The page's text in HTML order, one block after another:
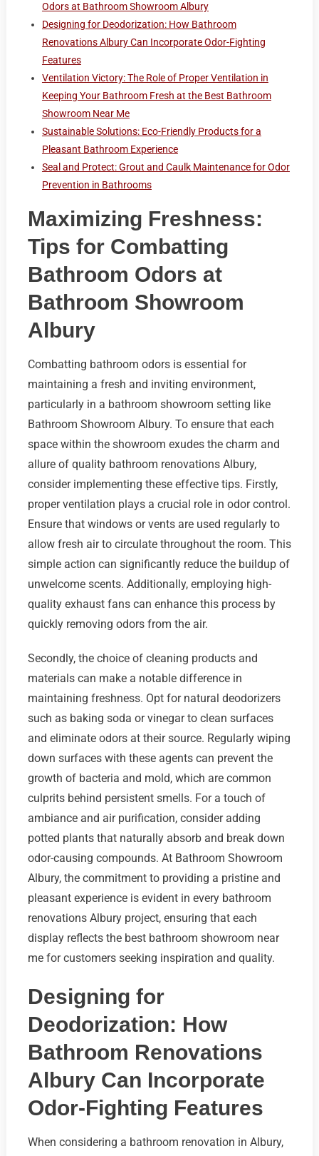
Odors at Bathroom Showroom Albury
Designing for Deodorization: How Bathroom
Renovations Albury Can Incorporate Odor-Fighting
Features
Ventilation Victory: The Role of Proper Ventilation in
Keeping Your Bathroom Fresh at the Best Bathroom
Showroom Near Me
Sustainable Solutions: Eco-Friendly Products for a
Pleasant Bathroom Experience
Seal and Protect: Grout and Caulk Maintenance for Odor
Prevention in Bathrooms
Maximizing Freshness:
Tips for Combatting
Bathroom Odors at
Bathroom Showroom
Albury
Combatting bathroom odors is essential for
maintaining a fresh and inviting environment,
particularly in a bathroom showroom setting like
Bathroom Showroom Albury. To ensure that each
space within the showroom exudes the charm and
allure of quality bathroom renovations Albury,
consider implementing these effective tips. Firstly,
proper ventilation plays a crucial role in odor control.
Ensure that windows or vents are used regularly to
allow fresh air to circulate throughout the room. This
simple action can significantly reduce the buildup of
unwelcome scents. Additionally, employing high-
quality exhaust fans can enhance this process by
quickly removing odors from the air.
Secondly, the choice of cleaning products and
materials can make a notable difference in
maintaining freshness. Opt for natural deodorizers
such as baking soda or vinegar to clean surfaces
and eliminate odors at their source. Regularly wiping
down surfaces with these agents can prevent the
growth of bacteria and mold, which are common
culprits behind persistent smells. For a touch of
ambiance and air purification, consider adding
potted plants that naturally absorb and break down
odor-causing compounds. At Bathroom Showroom
Albury, the commitment to providing a pristine and
pleasant experience is evident in every bathroom
renovations Albury project, ensuring that each
display reflects the best bathroom showroom near
me for customers seeking inspiration and quality.
Designing for
Deodorization: How
Bathroom Renovations
Albury Can Incorporate
Odor-Fighting Features
When considering a bathroom renovation in Albury,